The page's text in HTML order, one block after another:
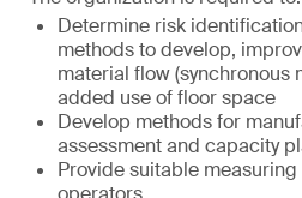
Determine risk
methods to develop,
material flow (synchronous
added use of floor space
Develop methods for
assessment and capacity
Provide suitable